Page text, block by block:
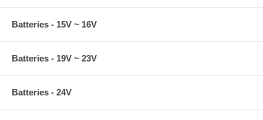
Batteries - 15V ~ 16V
Batteries - 19V ~ 23V
Batteries - 24V